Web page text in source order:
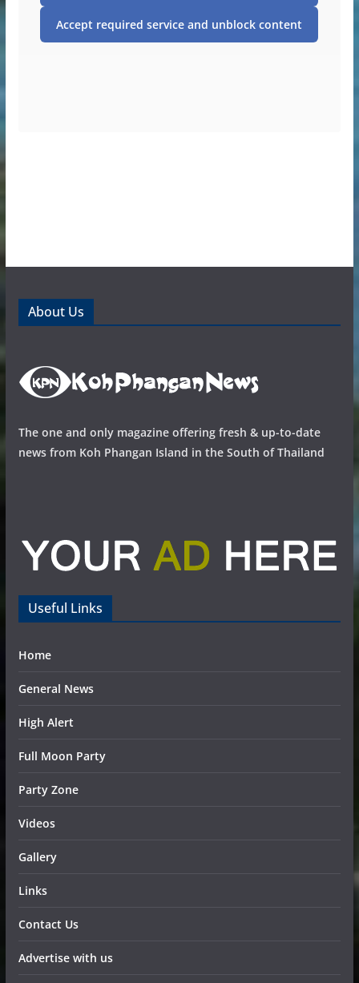
Accept required service and unblock content
About Us
The one and only magazine offering fresh & up-to-date
news from Koh Phangan Island in the South of Thailand
Useful Links
Home
General News
High Alert
Full Moon Party
Party Zone
Videos
Gallery
Links
Contact Us
Advertise with us